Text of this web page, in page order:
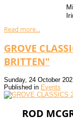
Read more...
GROVE
BRITTEN"
Sunday, 24 October
Published in Events
ROD